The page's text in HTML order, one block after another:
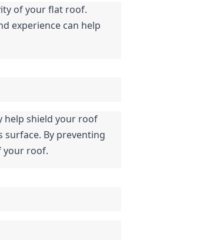
of your flat roof.
experience can help
help shield your roof
By preventing
your roof.